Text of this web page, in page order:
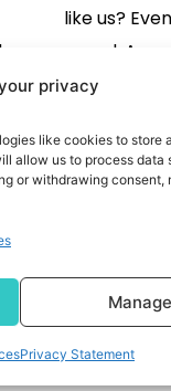
privacy
like cookies to store
allow us to process data
or withdrawing
Privacy Statement
like us?
regard. A
named
content just
heard it right!